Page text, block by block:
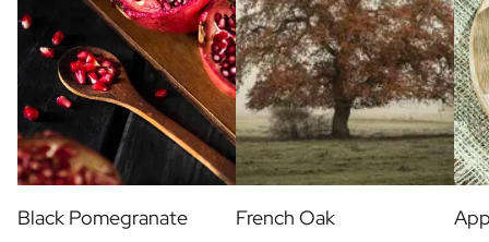
Black Pomegranate French Oak